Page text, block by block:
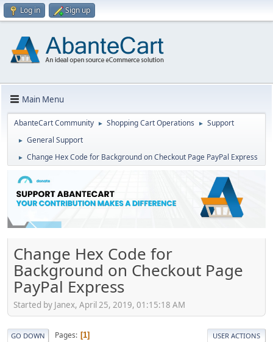
Log in Sign up
Main Menu
AbanteCart Community ► Shopping Cart Operations ► Support
► General Support
► Change Hex Code for Background on Checkout Page PayPal Express
Change Hex Code for
Background on Checkout Page
PayPal Express
Started by Janex, April 25, 2019, 01:15:18 AM
GO DOWN Pages 1 USER ACTIONS